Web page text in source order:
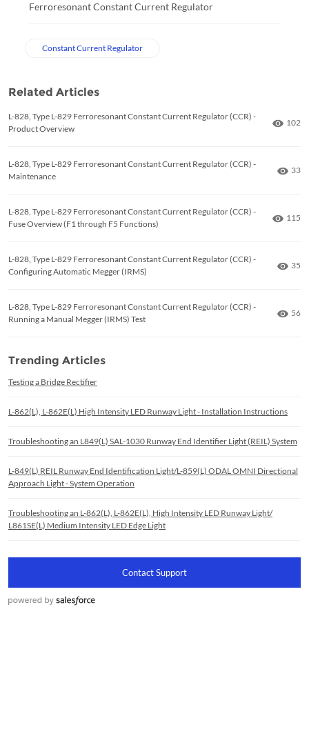
Ferroresonant Constant Current Regulator
Constant Current Regulator
Related Articles
L-828, Type L-829 Ferroresonant Constant Current Regulator (CCR) -
Product Overview
102
L-828, Type L-829 Ferroresonant Constant Current Regulator (CCR) -
Maintenance
33
L-828, Type L-829 Ferroresonant Constant Current Regulator (CCR) -
Fuse Overview (F1 through F5 Functions)
115
L-828, Type L-829 Ferroresonant Constant Current Regulator (CCR) -
Configuring Automatic Megger (IRMS)
35
L-828, Type L-829 Ferroresonant Constant Current Regulator (CCR) -
Running a Manual Megger (IRMS) Test
56
Trending Articles
Testing a Bridge Rectifier
L-862(L), L-862E(L) High Intensity LED Runway Light - Installation Instructions
Troubleshooting an L849(L) SAL-1030 Runway End Identifier Light (REIL) System
L-849(L) REIL Runway End Identification Light/L-859(L) ODAL OMNI Directional
Approach Light - System Operation
Troubleshooting an L-862(L), L-862E(L), High Intensity LED Runway Light/
L861SE(L) Medium Intensity LED Edge Light
Contact Support